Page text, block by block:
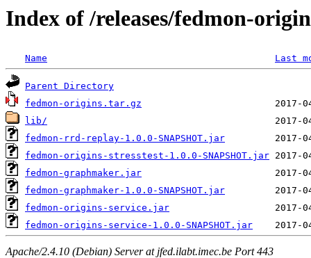
Index of /releases/fedmon-
Name Last
Parent Directory
fedmon-origins.tar.gz
lib/
fedmon-rrd-replay-1.0.0-SNAPSHOT.jar
fedmon-origins-stresstest-1.0.0-SNAPSHOT.jar
fedmon-graphmaker.jar
fedmon-graphmaker-1.0.0-SNAPSHOT.jar
fedmon-origins-service.jar
fedmon-origins-service-1.0.0-SNAPSHOT.jar
Apache/2.4.10 (Debian) Server at jfed.ilabt.imec.be Port 443